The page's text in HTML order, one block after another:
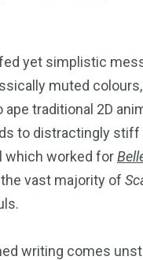
yet simplistic
muted
ape traditional 2D
to distractingly
which worked for
the vast majority of
writing comes